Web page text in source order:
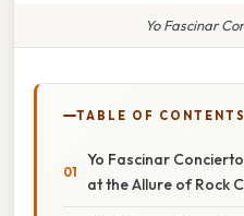
Yo Fascinar
TABLE OF CONTENTS
Yo Fascinar
at the Allure of Rock